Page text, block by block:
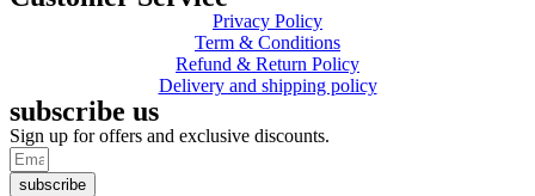
Privacy Policy
Term & Conditions
Refund & Return Policy
Delivery and shipping policy
subscribe us
Sign up for offers and exclusive discounts.
subscribe